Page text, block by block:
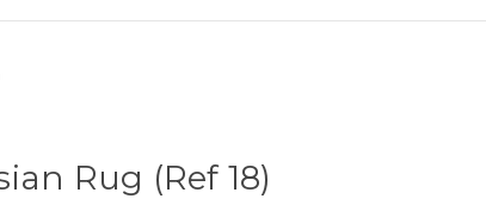
Rug (Ref 18)